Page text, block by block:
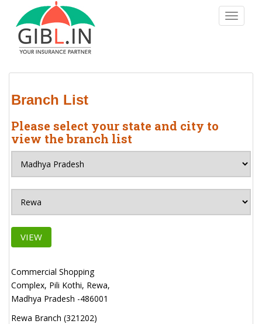
Branch List
Please select your state and city to
view the branch list
VIEW
Commercial Shopping
Complex, Pili Kothi, Rewa,
Madhya Pradesh -486001
Rewa Branch (321202)